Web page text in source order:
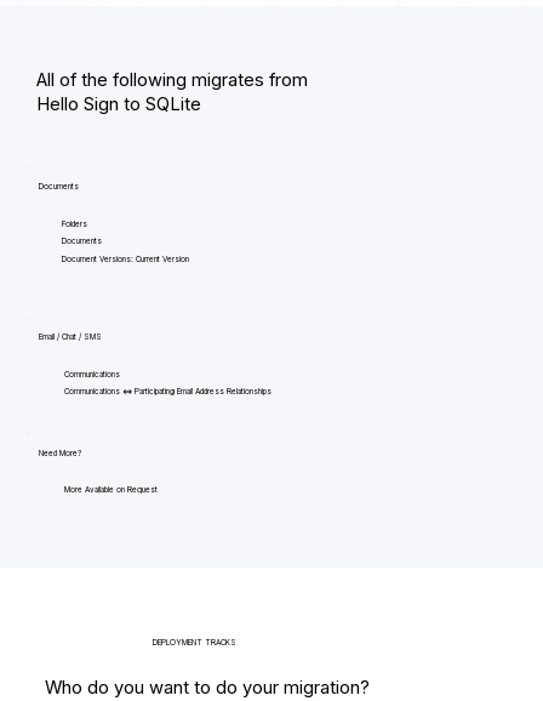
All of the following migrates from
Hello Sign to SQLite
Documents
Folders
Documents
Document Versions: Current Version
Email / Chat / SMS
Communications
Communications <=> Participating Email Address Relationships
Need More?
More Available on Request
DEPLOYMENT TRACKS
Who do you want to do your migration?